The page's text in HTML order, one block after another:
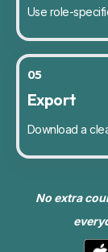
Use role-
05
Export
Download a
No extra